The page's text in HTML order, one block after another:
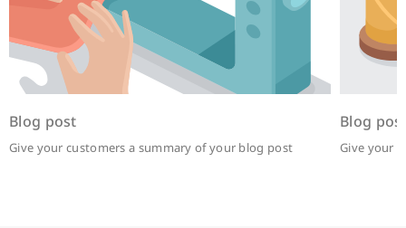
Blog post
Give your customers a summary of your blog post
Blog
Give your